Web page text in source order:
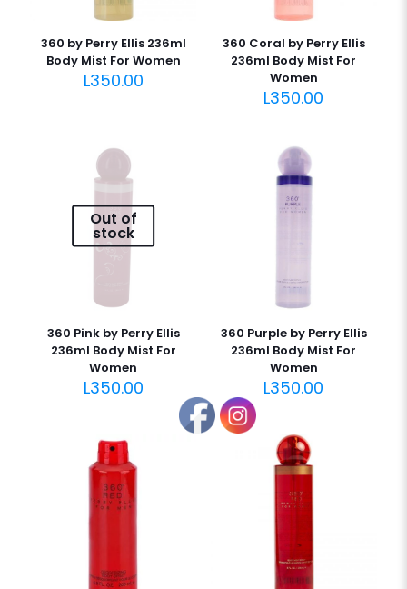
360 by Perry Ellis 236ml
Body Mist For Women
L350.00
360 Coral by Perry Ellis
236ml Body Mist For
Women
L350.00
Out of
stock
360 Pink by Perry Ellis
236ml Body Mist For
Women
L350.00
360 Purple by Perry Ellis
236ml Body Mist For
Women
L350.00